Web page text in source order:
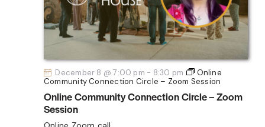
December 8 @ 7:00 pm - 8:30 pm
Online
Community Connection Circle – Zoom Session
Online Community Connection Circle – Zoom
Session